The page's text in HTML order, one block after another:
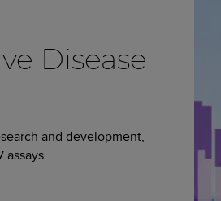
Disease
and development,
assays.